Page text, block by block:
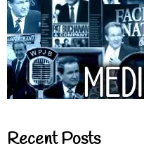
Recent Posts